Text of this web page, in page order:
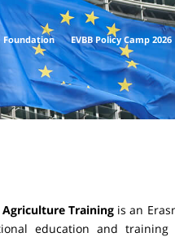
Foundation EVBB Policy Camp 2026
Trainingis an
education and training